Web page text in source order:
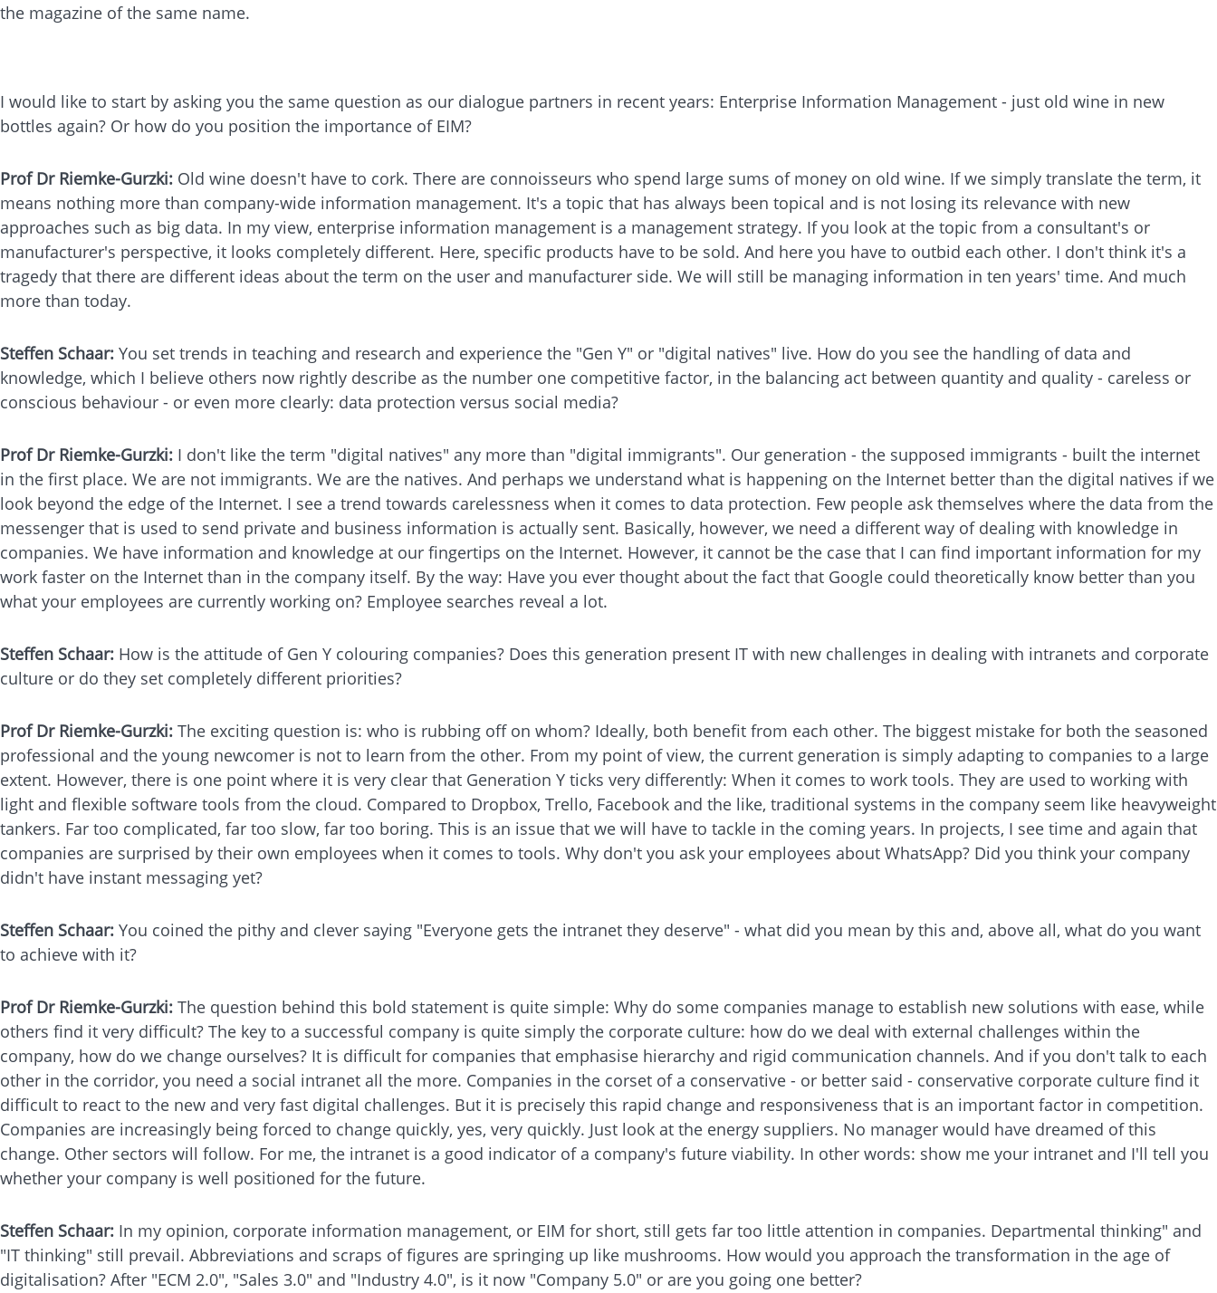
the magazine of the same name.
I would like to start by asking you the same question as our dialogue partners in recent years: Enterprise Information Management - just old wine in new
bottles again? Or how do you position the importance of EIM?
Prof Dr Riemke-Gurzki: Old wine doesn't have to cork. There are connoisseurs who spend large sums of money on old wine. If we simply translate the term, it
means nothing more than company-wide information management. It's a topic that has always been topical and is not losing its relevance with new
approaches such as big data. In my view, enterprise information management is a management strategy. If you look at the topic from a consultant's or
manufacturer's perspective, it looks completely different. Here, specific products have to be sold. And here you have to outbid each other. I don't think it's a
tragedy that there are different ideas about the term on the user and manufacturer side. We will still be managing information in ten years' time. And much
more than today.
Steffen Schaar: You set trends in teaching and research and experience the "Gen Y" or "digital natives" live. How do you see the handling of data and
knowledge, which I believe others now rightly describe as the number one competitive factor, in the balancing act between quantity and quality - careless or
conscious behaviour - or even more clearly: data protection versus social media?
Prof Dr Riemke-Gurzki: I don't like the term "digital natives" any more than "digital immigrants". Our generation - the supposed immigrants - built the internet
in the first place. We are not immigrants. We are the natives. And perhaps we understand what is happening on the Internet better than the digital natives if we
look beyond the edge of the Internet. I see a trend towards carelessness when it comes to data protection. Few people ask themselves where the data from the
messenger that is used to send private and business information is actually sent. Basically, however, we need a different way of dealing with knowledge in
companies. We have information and knowledge at our fingertips on the Internet. However, it cannot be the case that I can find important information for my
work faster on the Internet than in the company itself. By the way: Have you ever thought about the fact that Google could theoretically know better than you
what your employees are currently working on? Employee searches reveal a lot.
Steffen Schaar: How is the attitude of Gen Y colouring companies? Does this generation present IT with new challenges in dealing with intranets and corporate
culture or do they set completely different priorities?
Prof Dr Riemke-Gurzki: The exciting question is: who is rubbing off on whom? Ideally, both benefit from each other. The biggest mistake for both the seasoned
professional and the young newcomer is not to learn from the other. From my point of view, the current generation is simply adapting to companies to a large
extent. However, there is one point where it is very clear that Generation Y ticks very differently: When it comes to work tools. They are used to working with
light and flexible software tools from the cloud. Compared to Dropbox, Trello, Facebook and the like, traditional systems in the company seem like heavyweight
tankers. Far too complicated, far too slow, far too boring. This is an issue that we will have to tackle in the coming years. In projects, I see time and again that
companies are surprised by their own employees when it comes to tools. Why don't you ask your employees about WhatsApp? Did you think your company
didn't have instant messaging yet?
Steffen Schaar: You coined the pithy and clever saying "Everyone gets the intranet they deserve" - what did you mean by this and, above all, what do you want
to achieve with it?
Prof Dr Riemke-Gurzki: The question behind this bold statement is quite simple: Why do some companies manage to establish new solutions with ease, while
others find it very difficult? The key to a successful company is quite simply the corporate culture: how do we deal with external challenges within the
company, how do we change ourselves? It is difficult for companies that emphasise hierarchy and rigid communication channels. And if you don't talk to each
other in the corridor, you need a social intranet all the more. Companies in the corset of a conservative - or better said - conservative corporate culture find it
difficult to react to the new and very fast digital challenges. But it is precisely this rapid change and responsiveness that is an important factor in competition.
Companies are increasingly being forced to change quickly, yes, very quickly. Just look at the energy suppliers. No manager would have dreamed of this
change. Other sectors will follow. For me, the intranet is a good indicator of a company's future viability. In other words: show me your intranet and I'll tell you
whether your company is well positioned for the future.
Steffen Schaar: In my opinion, corporate information management, or EIM for short, still gets far too little attention in companies. Departmental thinking" and
"IT thinking" still prevail. Abbreviations and scraps of figures are springing up like mushrooms. How would you approach the transformation in the age of
digitalisation? After "ECM 2.0", "Sales 3.0" and "Industry 4.0", is it now "Company 5.0" or are you going one better?